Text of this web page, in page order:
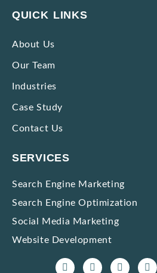
QUICK LINKS
About Us
Our Team
Industries
Case Study
Contact Us
SERVICES
Search Engine Marketing
Search Engine Optimization
Social Media Marketing
Website Development